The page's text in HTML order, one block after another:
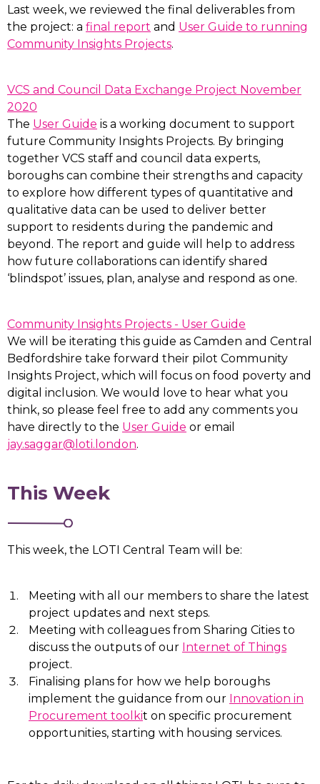
Last week, we reviewed the final deliverables from
the project: a final report and User Guide to running
Community Insights Projects.
VCS and Council Data Exchange Project November
2020
The User Guide is a working document to support
future Community Insights Projects. By bringing
together VCS staff and council data experts,
boroughs can combine their strengths and capacity
to explore how different types of quantitative and
qualitative data can be used to deliver better
support to residents during the pandemic and
beyond. The report and guide will help to address
how future collaborations can identify shared
‘blindspot’ issues, plan, analyse and respond as one.
Community Insights Projects - User Guide
We will be iterating this guide as Camden and Central
Bedfordshire take forward their pilot Community
Insights Project, which will focus on food poverty and
digital inclusion. We would love to hear what you
think, so please feel free to add any comments you
have directly to the User Guide or email
jay.saggar@loti.london.
This Week
This week, the LOTI Central Team will be:
Meeting with all our members to share the latest
project updates and next steps.
Meeting with colleagues from Sharing Cities to
discuss the outputs of our Internet of Things
project.
Finalising plans for how we help boroughs
implement the guidance from our Innovation in
Procurement toolkit on specific procurement
opportunities, starting with housing services.